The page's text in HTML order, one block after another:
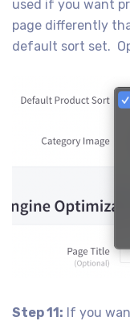
used if you want
page differently
default sort set.
Step 11: If you